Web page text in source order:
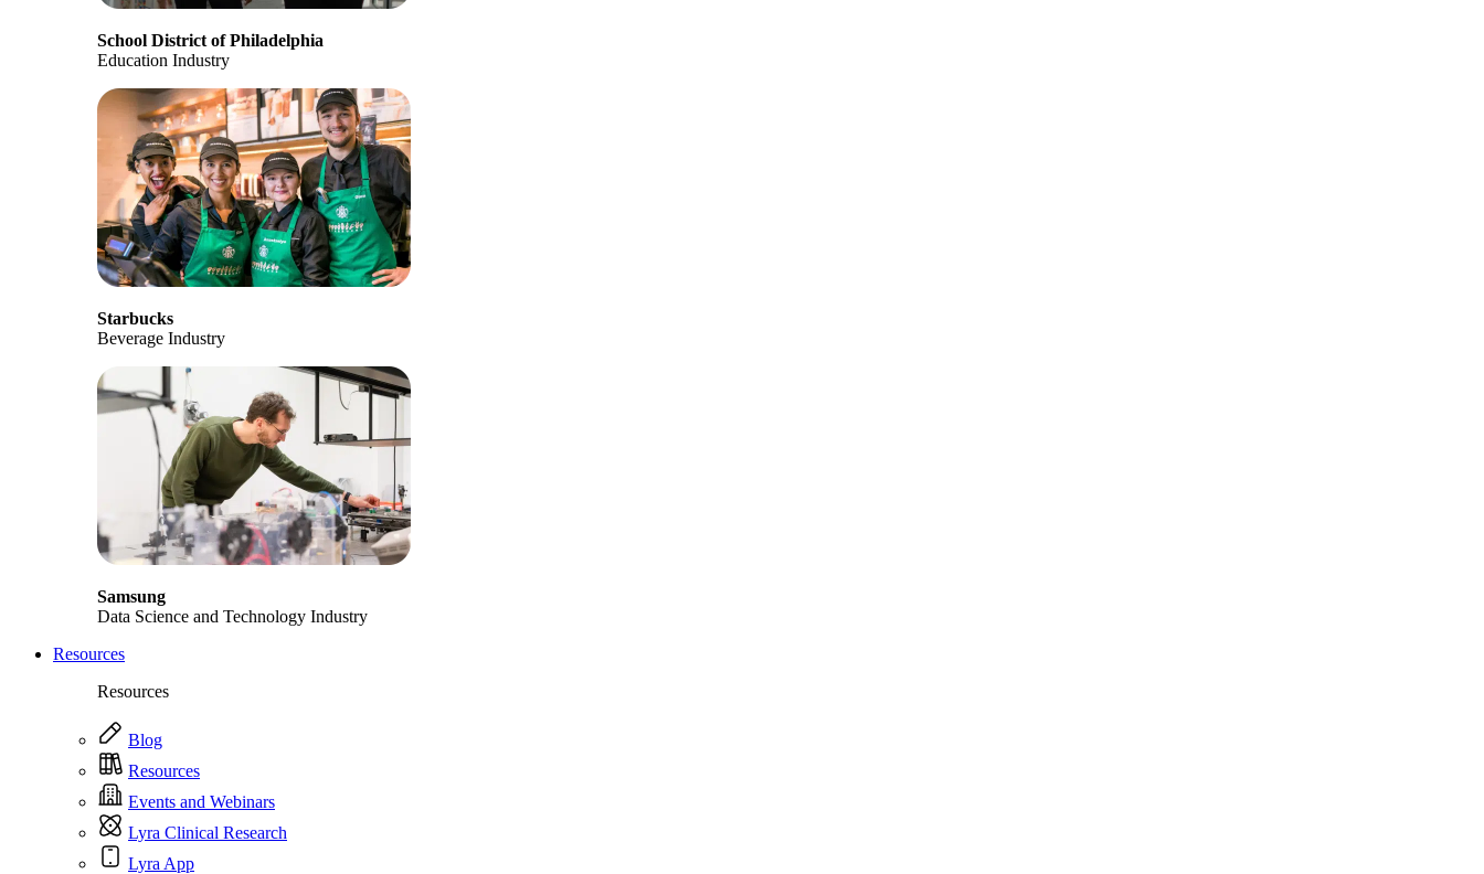
School District of Philadelphia
Education Industry
Starbucks
Beverage Industry
Samsung
Data Science and Technology Industry
Resources
Resources
Blog
Resources
Events and Webinars
Lyra Clinical Research
Lyra App